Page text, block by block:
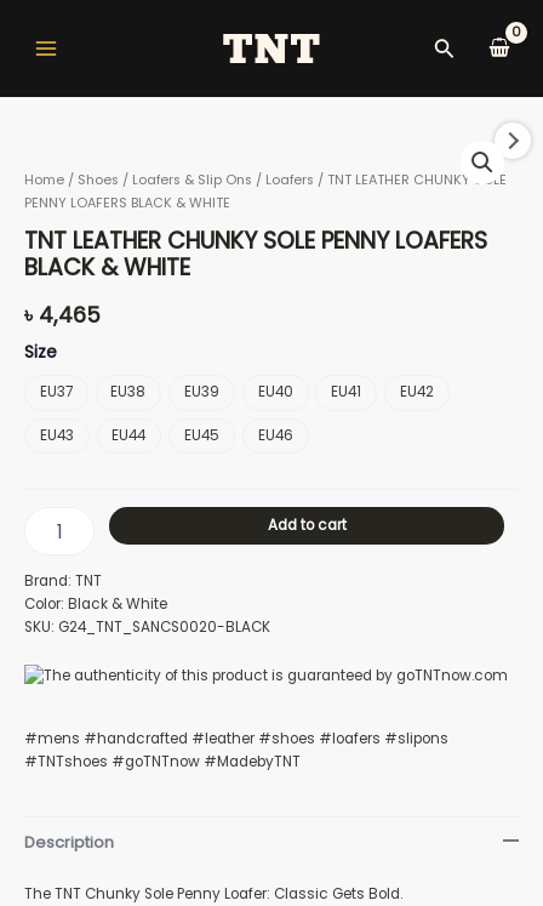
contentMenu
Search
Home / Shoes / Loafers & Slip Ons / Loafers / TNT LEATHER CHUNKY SOLE
PENNY LOAFERS BLACK & WHITE
TNT LEATHER CHUNKY SOLE PENNY LOAFERS
BLACK & WHITE
৳ 4,465
Size
EU37 EU38 EU39 EU40 EU41 EU42
EU43 EU44 EU45 EU46
CHUNKY
SOLE
PENNY
LOAFERS
BLACK
&
WHITE
quantity
Add to cart
Brand: TNT
Color: Black & White
SKU: G24_TNT_SANCS0020-BLACK
#mens #handcrafted #leather #shoes #loafers #slipons
#TNTshoes #goTNTnow #MadebyTNT
Description
The TNT Chunky Sole Penny Loafer: Classic Gets Bold.